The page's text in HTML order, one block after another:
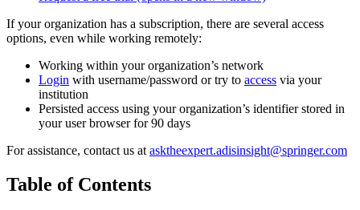
If your organization has a subscription, there are several access
options, even while working remotely:
Working within your organization’s network
Login with username/password or try to access via your
institution
Persisted access using your organization’s identifier stored in
your user browser for 90 days
For assistance, contact us at asktheexpert.adisinsight@springer.com
Table of Contents